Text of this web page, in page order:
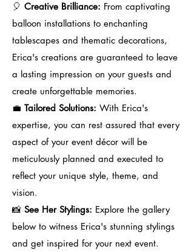
🎈 Creative Brilliance: From captivating
balloon installations to enchanting
tablescapes and thematic decorations,
Erica's creations are guaranteed to leave
a lasting impression on your guests and
create unforgettable memories.
💼 Tailored Solutions: With Erica's
expertise, you can rest assured that every
aspect of your event décor will be
meticulously planned and executed to
reflect your unique style, theme, and
vision.
📸 See Her Stylings: Explore the gallery
below to witness Erica's stunning stylings
and get inspired for your next event.